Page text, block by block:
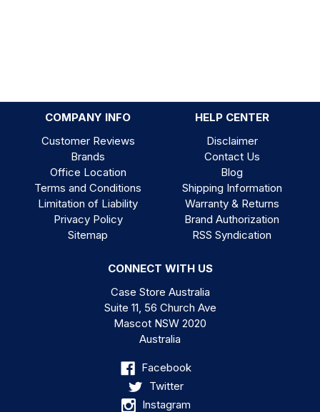
COMPANY INFO
HELP CENTER
Customer Reviews
Brands
Office Location
Terms and Conditions
Limitation of Liability
Privacy Policy
Sitemap
Disclaimer
Contact Us
Blog
Shipping Information
Warranty & Returns
Brand Authorization
RSS Syndication
CONNECT WITH US
Case Store Australia
Suite 11, 56 Church Ave
Mascot NSW 2020
Australia
Facebook
Twitter
Instagram